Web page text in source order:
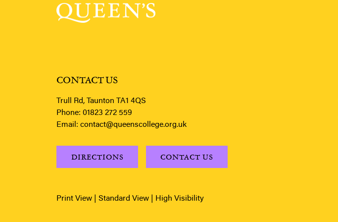
CONTACT US
Trull Rd, Taunton TA1 4QS
Phone: 01823 272 559
Email: contact@queenscollege.org.uk
DIRECTIONS CONTACT US
Print View Standard View High Visibility